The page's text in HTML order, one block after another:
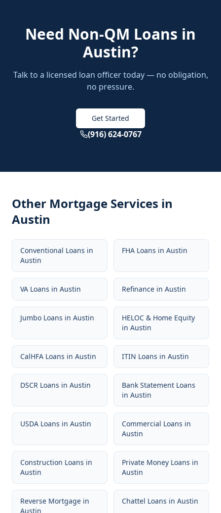
Need Non-QM Loans in
Austin?
Talk to a licensed loan officer today — no obligation,
no pressure.
Get Started
(916) 624-0767
Other Mortgage Services in
Austin
Conventional Loans in
Austin
FHA Loans in Austin
VA Loans in Austin Refinance in Austin
Jumbo Loans in Austin
HELOC & Home Equity
in Austin
CalHFA Loans in Austin ITIN Loans in Austin
DSCR Loans in Austin
Bank Statement Loans
in Austin
USDA Loans in Austin Commercial Loans in
Austin
Construction Loans in
Austin
Private Money Loans in
Austin
Reverse Mortgage in
Austin
Chattel Loans in Austin